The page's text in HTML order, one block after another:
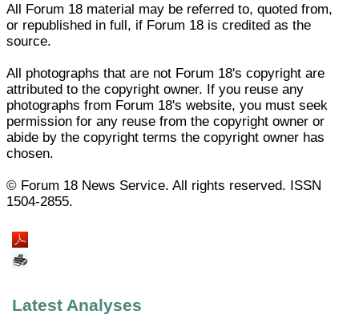
All Forum 18 material may be referred to, quoted from,
or republished in full, if Forum 18 is credited as the
source.
All photographs that are not Forum 18's copyright are
attributed to the copyright owner. If you reuse any
photographs from Forum 18's website, you must seek
permission for any reuse from the copyright owner or
abide by the copyright terms the copyright owner has
chosen.
© Forum 18 News Service. All rights reserved. ISSN
1504-2855.
Latest Analyses